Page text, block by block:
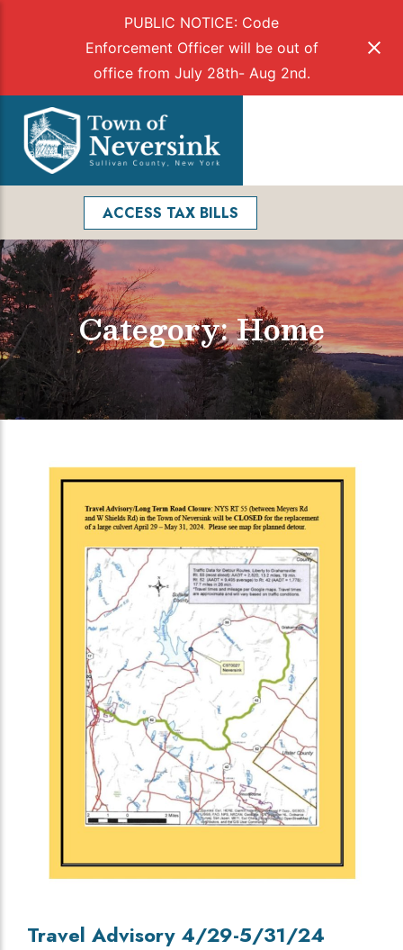
PUBLIC NOTICE: Code
Enforcement Officer will be out of
office from July 28th- Aug 2nd.
content
ACCESS TAX BILLS
Category: Home
Travel Advisory 4/29-5/31/24